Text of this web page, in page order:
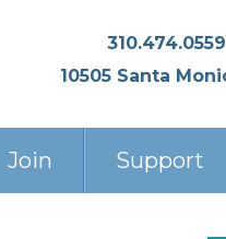
310.474.0559
10505 Santa
Join Support